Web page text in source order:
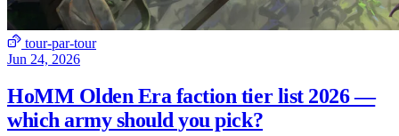
tour-par-tour
Jun 24, 2026
HoMM Olden Era faction tier list 2026 —
which army should you pick?